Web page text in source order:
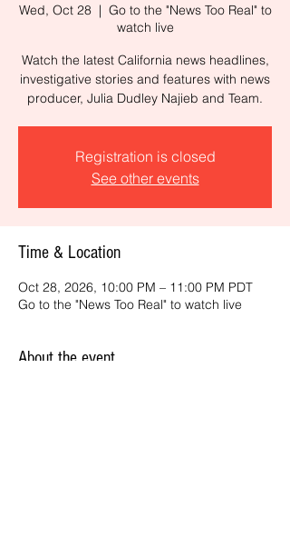
Wed, Oct 28
  |
Go to the "News Too Real" to
watch live
Watch the latest California news headlines,
investigative stories and features with news
producer, Julia Dudley Najieb and Team.
Registration is closed
See other events
Time & Location
Oct 28, 2026, 10:00 PM – 11:00 PM PDT
Go to the "News Too Real" to watch live
About the event